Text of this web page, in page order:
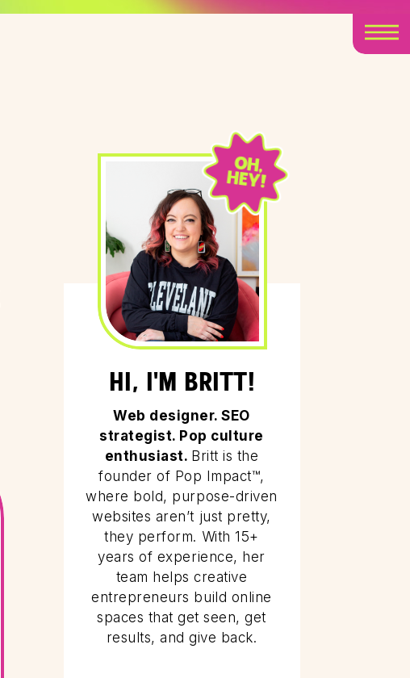
OH,
HEY!
HI, I'M BRITT!
Web designer. SEO
strategist. Pop culture
enthusiast. Britt is the
founder of Pop Impact™,
where bold, purpose-driven
websites aren’t just pretty,
they perform. With 15+
years of experience, her
team helps creative
entrepreneurs build online
spaces that get seen, get
results, and give back.